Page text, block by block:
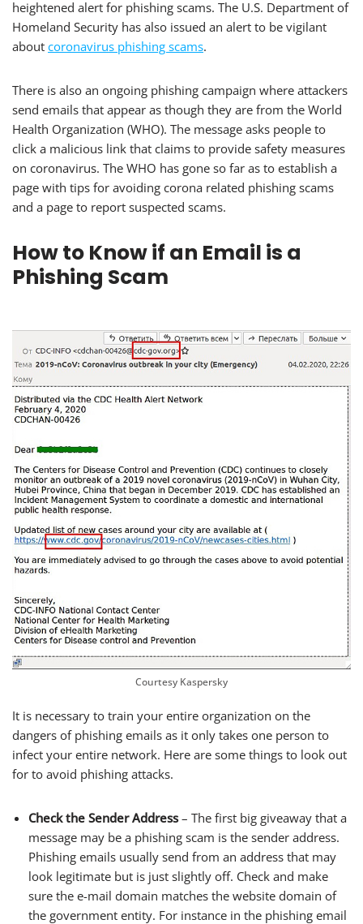
heightened alert for phishing scams. The U.S. Department of
Homeland Security has also issued an alert to be vigilant
about coronavirus phishing scams.
There is also an ongoing phishing campaign where attackers
send emails that appear as though they are from the World
Health Organization (WHO). The message asks people to
click a malicious link that claims to provide safety measures
on coronavirus. The WHO has gone so far as to establish a
page with tips for avoiding corona related phishing scams
and a page to report suspected scams.
How to Know if an Email is a
Phishing Scam
Courtesy Kaspersky
It is necessary to train your entire organization on the
dangers of phishing emails as it only takes one person to
infect your entire network. Here are some things to look out
for to avoid phishing attacks.
Check the Sender Address– The first big giveaway that a
message may be a phishing scam is the sender address.
Phishing emails usually send from an address that may
look legitimate but is just slightly off. Check and make
sure the e-mail domain matches the website domain of
the government entity. For instance in the phishing email